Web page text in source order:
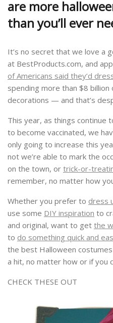
are more
than you’ll ever
It’s no secret that we love a
at BestProducts.com, and
of Americans said they’d
spending more than $8
decorations — and that’s
This year, as things continue
to become vaccinated, we
only going to increase this
not we’re able to mark the
on the town, or trick-or-
remember, no matter how
Whether you prefer to dress
use some DIY inspiration to
and original, want to get the
to do something quick and
the best Halloween
a hit, no matter how or if you
CHECK THESE OUT